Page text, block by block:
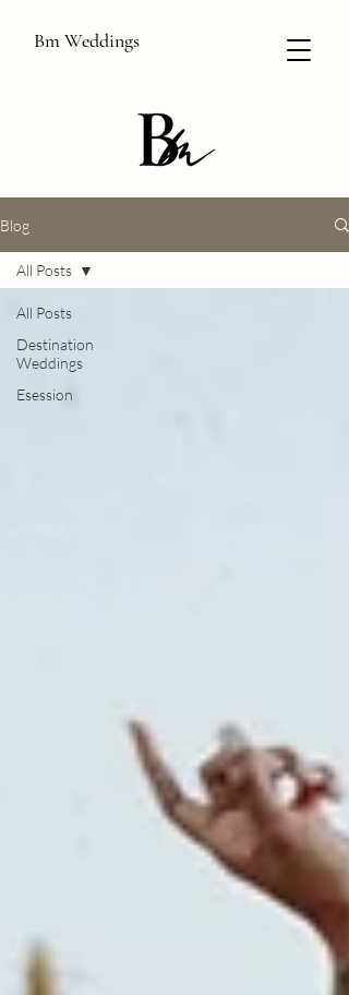
Bm Weddings
Blog
All Posts
Destination
Weddings
Esession
All Posts